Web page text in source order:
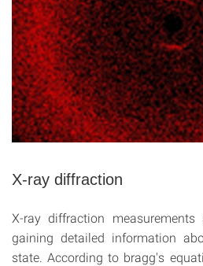
X-ray diffraction
X-ray diffraction
gaining detailed information
state. According to bragg's